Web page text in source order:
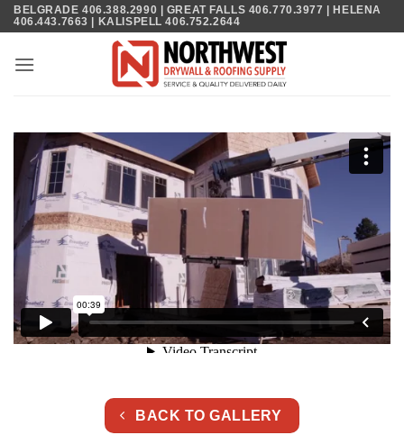
Skip
to
content
BELGRADE 406.388.2990 | GREAT FALLS 406.770.3977 | HELENA
406.443.7663 | KALISPELL 406.752.2644
BACK TO GALLERY